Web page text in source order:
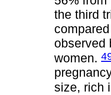
the third
observed
women.
size, rich